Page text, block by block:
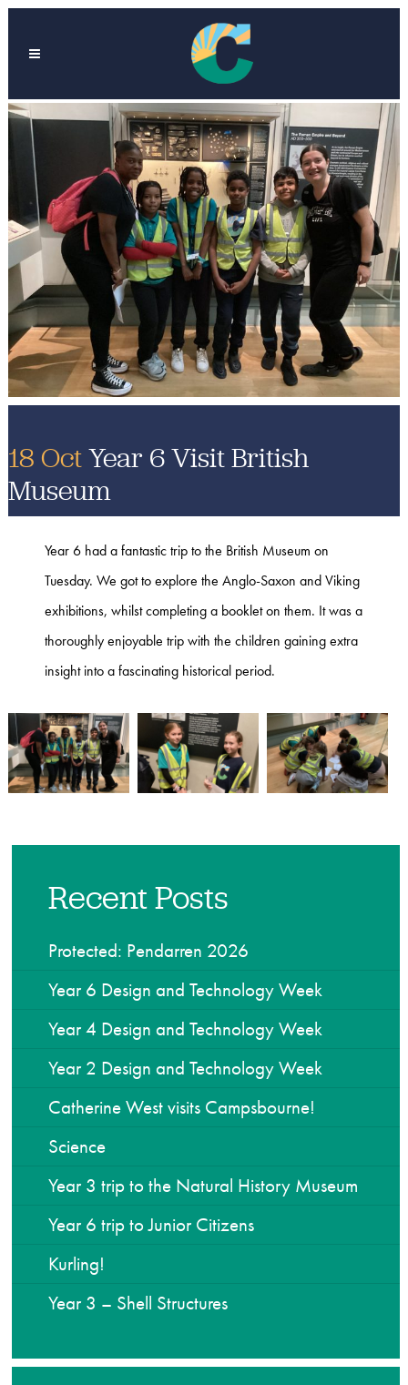
18 OctYear 6 Visit British
Museum
Year 6 had a fantastic trip to the British Museum on
Tuesday. We got to explore the Anglo-Saxon and Viking
exhibitions, whilst completing a booklet on them. It was a
thoroughly enjoyable trip with the children gaining extra
insight into a fascinating historical period.
Recent Posts
Protected: Pendarren 2026
Year 6 Design and Technology Week
Year 4 Design and Technology Week
Year 2 Design and Technology Week
Catherine West visits Campsbourne!
Science
Year 3 trip to the Natural History Museum
Year 6 trip to Junior Citizens
Kurling!
Year 3 – Shell Structures